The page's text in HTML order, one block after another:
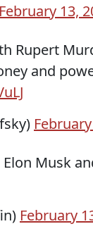
February 13,
Rupert
and
Musk
February